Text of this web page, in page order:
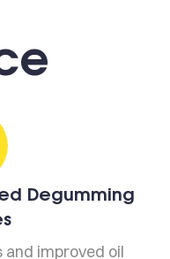
Degumming
and improved oil